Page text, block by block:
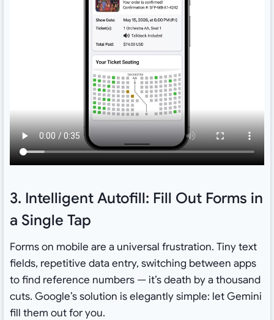
3. Intelligent Autofill: Fill Out Forms in
a Single Tap
Forms on mobile are a universal frustration. Tiny text
fields, repetitive data entry, switching between apps
to find reference numbers — it’s death by a thousand
cuts. Google’s solution is elegantly simple: let Gemini
fill them out for you.